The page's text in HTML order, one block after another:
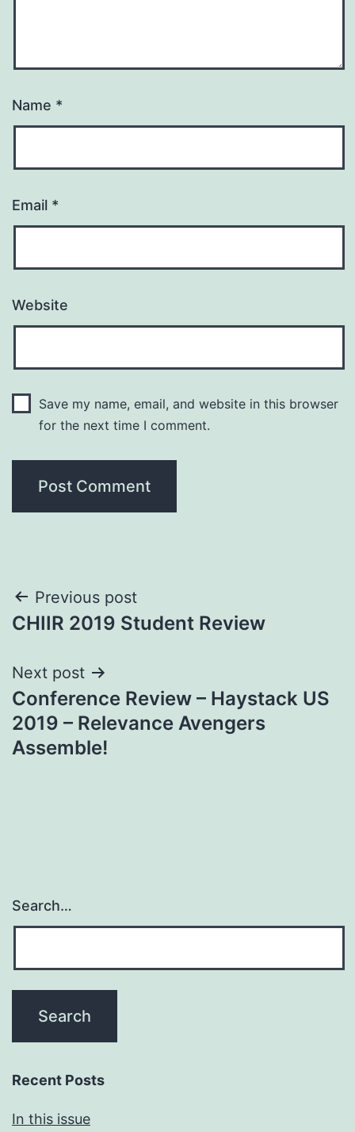
Name *
Email *
Website
Save my name, email, and website in this browser
for the next time I comment.
Post
navigation
Previous post
CHIIR 2019 Student Review
Next post
Conference Review – Haystack US
2019 – Relevance Avengers
Assemble!
Search…
Recent Posts
In this issue